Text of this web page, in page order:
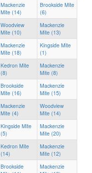
Mackenzie
Mite (14)
Brookside Mite
(6)
Woodview
Mite (10)
Mackenzie
Mite (13)
Mackenzie
Mite (18)
Kingside Mite
(1)
Kedron Mite
(8)
Mackenzie
Mite (8)
Brookside
Mite (16)
Mackenzie
Mite (15)
Mackenzie
Mite (4)
Woodview
Mite (14)
Kingside Mite
(5)
Mackenzie
Mite (20)
Kedron Mite
(14)
Mackenzie
Mite (12)
Brookside
Mackenzie